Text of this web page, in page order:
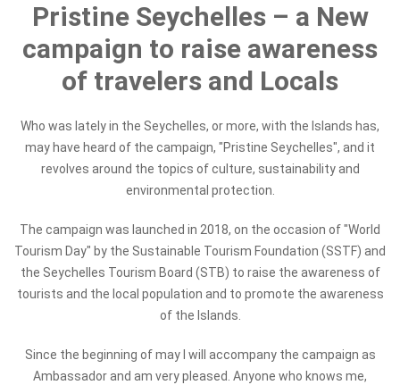
Pristine Seychelles – a New
campaign to raise awareness
of travelers and Locals
Who was lately in the Seychelles, or more, with the Islands has,
may have heard of the campaign, "Pristine Seychelles", and it
revolves around the topics of culture, sustainability and
environmental protection.
The campaign was launched in 2018, on the occasion of "World
Tourism Day" by the Sustainable Tourism Foundation (SSTF) and
the Seychelles Tourism Board (STB) to raise the awareness of
tourists and the local population and to promote the awareness
of the Islands.
Since the beginning of may I will accompany the campaign as
Ambassador and am very pleased. Anyone who knows me,